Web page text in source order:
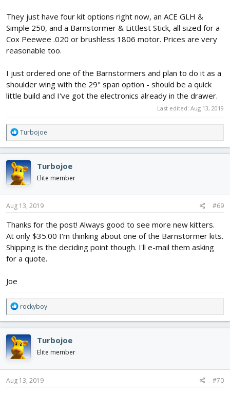
They just have four kit options right now, an ACE GLH &
Simple 250, and a Barnstormer & Littlest Stick, all sized for a
Cox Peewee .020 or brushless 1806 motor. Prices are very
reasonable too.
I just ordered one of the Barnstormers and plan to do it as a
shoulder wing with the 29" span option - should be a quick
little build and I've got the electronics already in the drawer.
Last edited: Aug 13, 2019
R
e
a
c
t
i
o
n
s
Turbojoe
Turbojoe
Elite member
Aug 13, 2019 #69
Thanks for the post! Always good to see more new kitters.
At only $35.00 I'm thinking about one of the Barnstormer kits.
Shipping is the deciding point though. I'll e-mail them asking
for a quote.
Joe
R
e
a
c
t
i
o
n
s
rockyboy
Turbojoe
Elite member
Aug 13, 2019 #70